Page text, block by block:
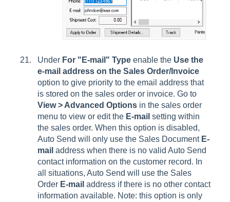
Under For "E-mail" Type enable the Use the
e-mail address on the Sales Order/Invoice
option to give priority to the email address that
is stored on the sales order or invoice. Go to
View > Advanced Options in the sales order
menu to view or edit the E-mail setting within
the sales order. When this option is disabled,
Auto Send will only use the Sales Document E-
mail address when there is no valid Auto Send
contact information on the customer record. In
all situations, Auto Send will use the Sales
Order E-mail address if there is no other contact
information available. Note: this option is only